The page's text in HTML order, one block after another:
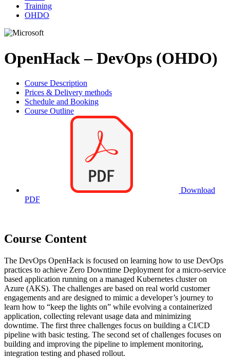
Training
OHDO
OpenHack – DevOps (OHDO)
Course Description
Prices & Delivery methods
Schedule and Booking
Course Outline
Download
PDF
Course Content
The DevOps OpenHack is focused on learning how to use DevOps
practices to achieve Zero Downtime Deployment for a micro-service
based application running on a managed Kubernetes cluster on
Azure (AKS). The challenges are based on real world customer
engagements and are designed to mimic a developer’s journey to
learn how to “keep the lights on” while evolving a containerized
application, collecting relevant usage data and minimizing
downtime. The first three challenges focus on building a CI/CD
pipeline with basic testing. The second set of challenges focuses on
building and improving the pipeline to implement monitoring,
integration testing and phased rollout.